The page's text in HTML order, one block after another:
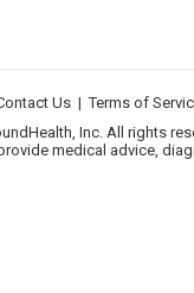
Us | Terms of
Inc. All rights
medical advice,